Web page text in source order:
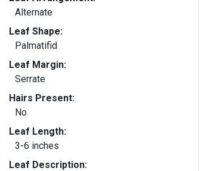
Alternate
Leaf Shape:
Palmatifid
Leaf Margin:
Serrate
Hairs Present:
No
Leaf Length:
3-6 inches
Leaf Description: